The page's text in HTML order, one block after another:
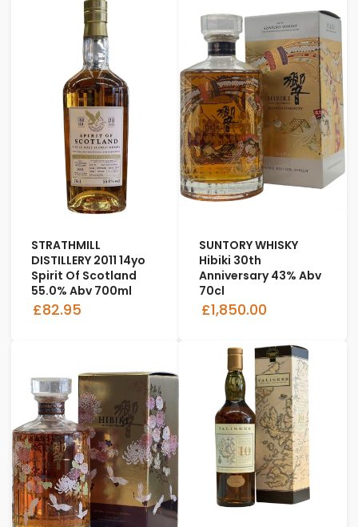
STRATHMILL
DISTILLERY 2011 14yo
Spirit Of Scotland
55.0% Abv 700ml
£82.95
SUNTORY WHISKY
Hibiki 30th
Anniversary 43% Abv
70cl
£1,850.00